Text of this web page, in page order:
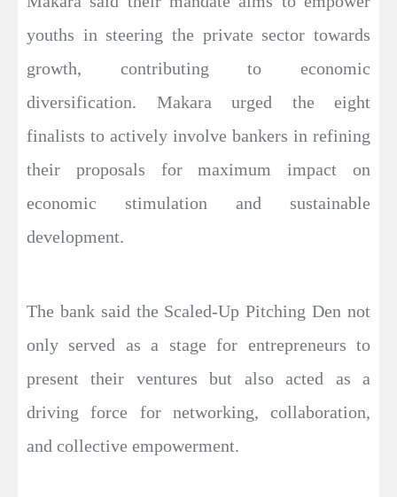
youths in steering the private sector towards
growth, contributing to economic
diversification. Makara urged the eight
finalists to actively involve bankers in refining
their proposals for maximum impact on
economic stimulation and sustainable
development.
The bank said the Scaled-Up Pitching Den not
only served as a stage for entrepreneurs to
present their ventures but also acted as a
driving force for networking, collaboration,
and collective empowerment.